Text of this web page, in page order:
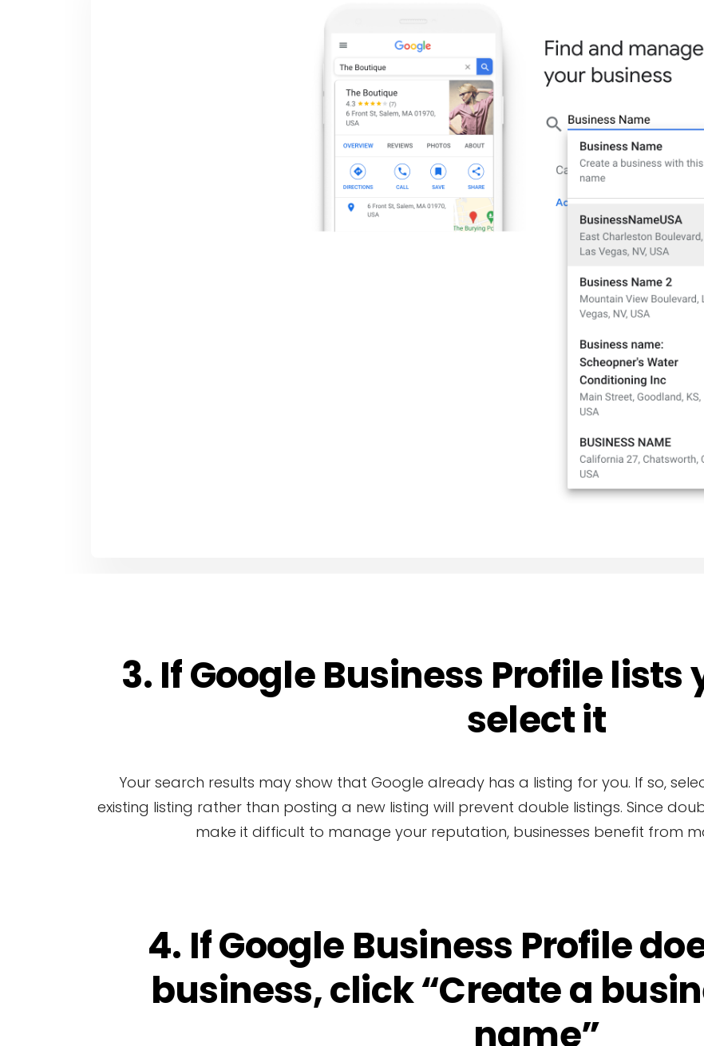
3. If Google Business Profile
select it
Your search results may show that Google already has a listing for you. If so,
existing listing rather than posting a new listing will prevent double listings. Since
make it difficult to manage your reputation, businesses benefit from
4. If Google Business Profile
business, click “Create a
name”